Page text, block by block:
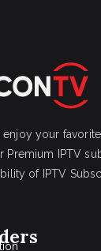
your
Premium IPTV
of IPTV